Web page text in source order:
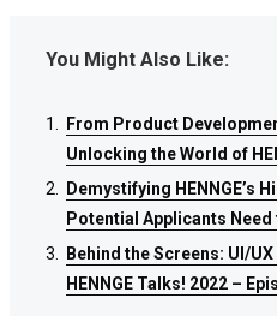
You Might Also Like:
From Product
Unlocking the World of
From Product
Unlocking the World of
From Product
Unlocking the World of
Demystifying HENNGE’s
Potential Applicants Need
Demystifying HENNGE’s
Potential Applicants Need
Demystifying HENNGE’s
Potential Applicants Need
Behind the Screens: UI/
HENNGE Talks! 2022 –
Behind the Screens: UI/
HENNGE Talks! 2022 –
Behind the Screens: UI/
HENNGE Talks! 2022 –